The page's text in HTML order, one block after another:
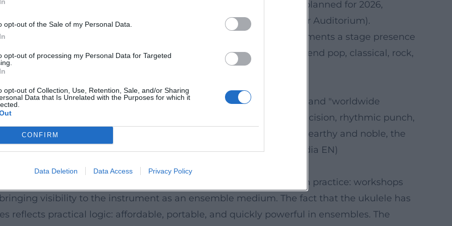
opt-out of the Sale of my Personal Data.
opt-out of processing my Personal Data for Targeted
opt-out of Collection, Use, Retention, Sale, and/or Sharing
Data that Is Unrelated with the Purposes for which it
CONFIRM
Data Deletion Data Access Privacy Policy
their sustained popularity in North America. Additional stops are planned for 2026,
Music Society) and at Pennsylvania State University (Eisenhower Auditorium).
festivals, such as in Dresden. This density of schedules documents a stage presence
generations of music fans – with programs that effortlessly blend pop, classical, rock,
La Jolla Music Society; Penn State; Dresden Music Festival)
"Ukes" are well-established as a "much-loved national institution" and "worldwide
skill" of the musicians, their refined balance of wit and precision, rhythmic punch,
aligns with the live experience: the ensemble's sound feels both earthy and noble, the
without overshadowing the musical substance. (Sources: Wikipedia EN)
ukulele renaissance. Less a trend and more a sustained mediation practice: workshops
visibility to the instrument as an ensemble medium. The fact that the ukulele has
reflects practical logic: affordable, portable, and quickly powerful in ensembles. The